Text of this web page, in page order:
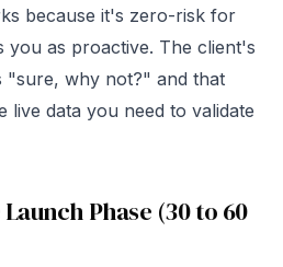
because it's zero-risk for
you as proactive. The client's
"sure, why not?" and that
live data you need to validate
Phase (30 to 60